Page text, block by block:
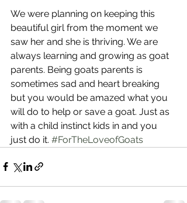
We were planning on keeping this
beautiful girl from the moment we
saw her and she is thriving. We are
always learning and growing as goat
parents. Being goats parents is
sometimes sad and heart breaking
but you would be amazed what you
will do to help or save a goat. Just as
with a child instinct kids in and you
just do it. #ForTheLoveofGoats